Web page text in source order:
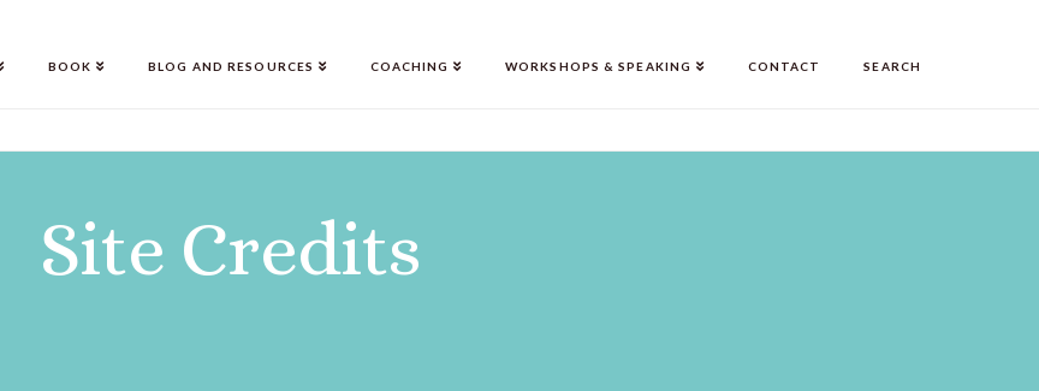
BOOK BLOG AND RESOURCES COACHING WORKSHOPS & SPEAKING CONTACT SEARCH
Site Credits